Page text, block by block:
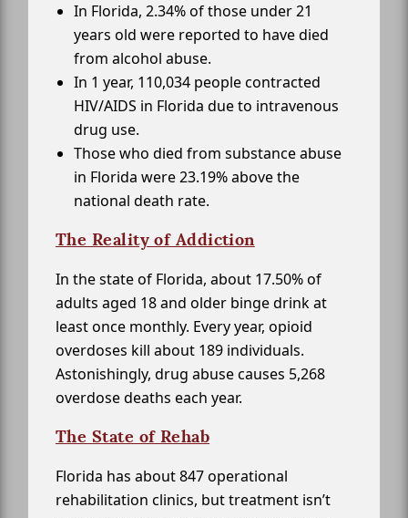
In Florida, 2.34% of those under 21
years old were reported to have died
from alcohol abuse.
In 1 year, 110,034 people contracted
HIV/AIDS in Florida due to intravenous
drug use.
Those who died from substance abuse
in Florida were 23.19% above the
national death rate.
The Reality of Addiction
In the state of Florida, about 17.50% of
adults aged 18 and older binge drink at
least once monthly. Every year, opioid
overdoses kill about 189 individuals.
Astonishingly, drug abuse causes 5,268
overdose deaths each year.
The State of Rehab
Florida has about 847 operational
rehabilitation clinics, but treatment isn’t